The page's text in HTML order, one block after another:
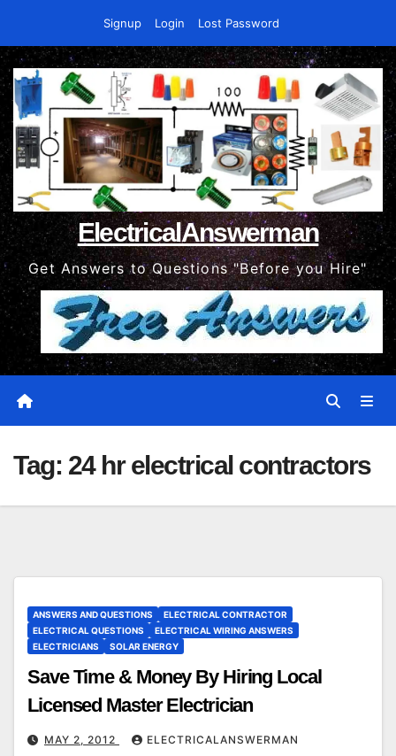
content
Signup Login Lost Password
ElectricalAnswerman
Get Answers to Questions "Before you Hire"
Tag: 24 hr electrical contractors
ANSWERS AND QUESTIONS
ELECTRICAL CONTRACTOR
ELECTRICAL QUESTIONS
ELECTRICAL WIRING ANSWERS
ELECTRICIANS
SOLAR ENERGY
Save Time & Money By Hiring Local
Licensed Master Electrician
MAY 2, 2012 ELECTRICALANSWERMAN